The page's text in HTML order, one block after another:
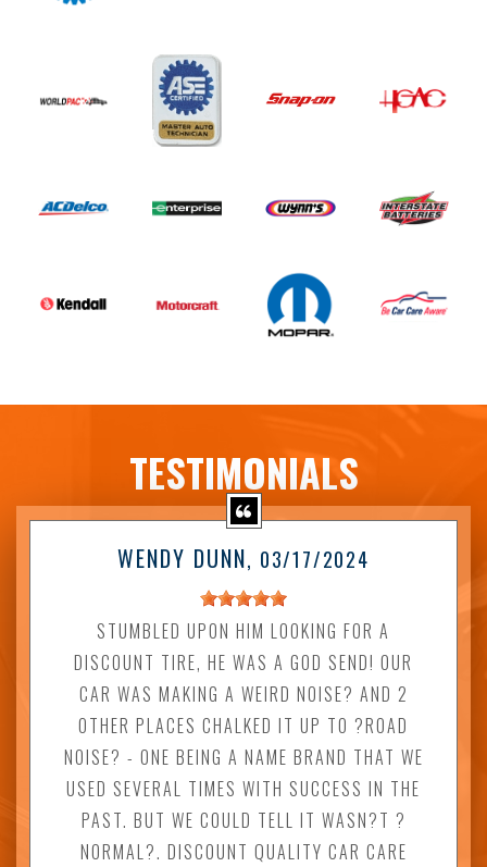
TESTIMONIALS
WENDY DUNN, 03/17/2024
STUMBLED UPON HIM LOOKING FOR A
DISCOUNT TIRE, HE WAS A GOD SEND! OUR
CAR WAS MAKING A WEIRD NOISE? AND 2
OTHER PLACES CHALKED IT UP TO ?ROAD
NOISE? - ONE BEING A NAME BRAND THAT WE
USED SEVERAL TIMES WITH SUCCESS IN THE
PAST. BUT WE COULD TELL IT WASN?T ?
NORMAL?. DISCOUNT QUALITY CAR CARE